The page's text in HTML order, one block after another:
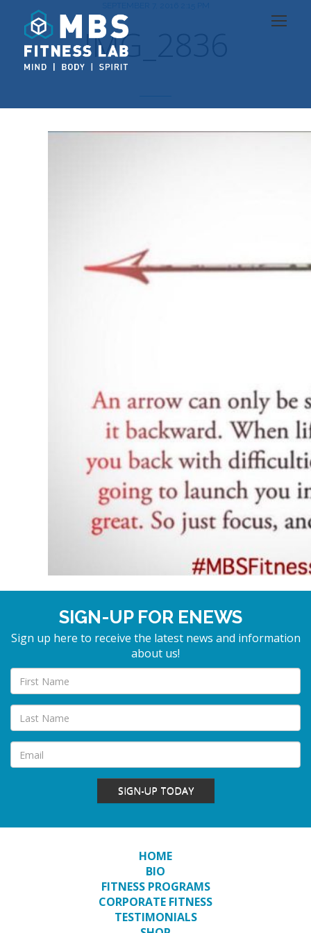
IMG_2836
SIGN-UP FOR ENEWS
Sign up here to receive the latest news and information
about us!
SIGN-UP TODAY
HOME
BIO
FITNESS PROGRAMS
CORPORATE FITNESS
TESTIMONIALS